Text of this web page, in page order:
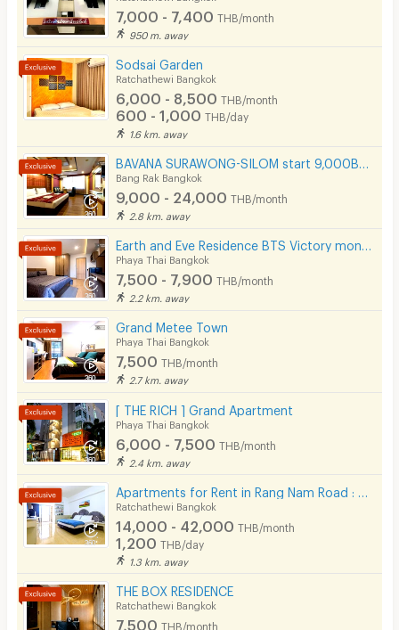
7,000 - 7,400 THB/month
950 m. away
Sodsai Garden
Ratchathewi Bangkok
6,000 - 8,500 THB/month
600 - 1,000 THB/day
1.6 km. away
Bang Rak Bangkok
9,000 - 24,000 THB/month
2.8 km. away
Phaya Thai Bangkok
7,500 - 7,900 THB/month
2.2 km. away
Grand Metee Town
Phaya Thai Bangkok
7,500 THB/month
2.7 km. away
[ THE RICH ] Grand Apartment
Phaya Thai Bangkok
6,000 - 7,500 THB/month
2.4 km. away
Ratchathewi Bangkok
14,000 - 42,000 THB/month
1,200 THB/day
1.3 km. away
THE BOX RESIDENCE
Ratchathewi Bangkok
7,500 THB/month